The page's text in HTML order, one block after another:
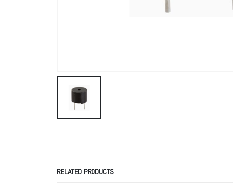
RELATED PRODUCTS